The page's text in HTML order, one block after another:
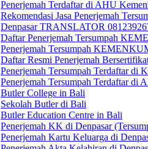
Penerjemah Terdaftar di AHU
Rekomendasi Jasa Penerjemah
Denpasar TRANSLATOR
Daftar Penerjemah Tersumpah
Penerjemah Tersumpah
Daftar Resmi Penerjemah
Penerjemah Tersumpah Terdaftar
Penerjemah Tersumpah Terdaftar
Butler College in Bali
Sekolah Butler di Bali
Butler Education Centre in Bali
Penerjemah KK di Denpasar
Penerjemah Kartu Keluarga di